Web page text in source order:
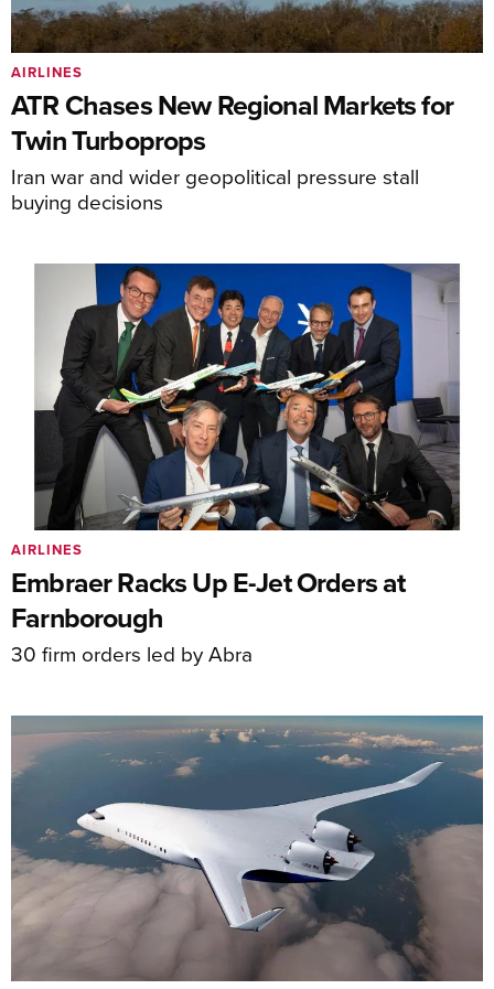
ATR Chases New Regional Markets for
Twin Turboprops
Iran war and wider geopolitical pressure stall
buying decisions
AIRLINES
Embraer Racks Up E-Jet Orders at
Farnborough
30 firm orders led by Abra
AIRLINES